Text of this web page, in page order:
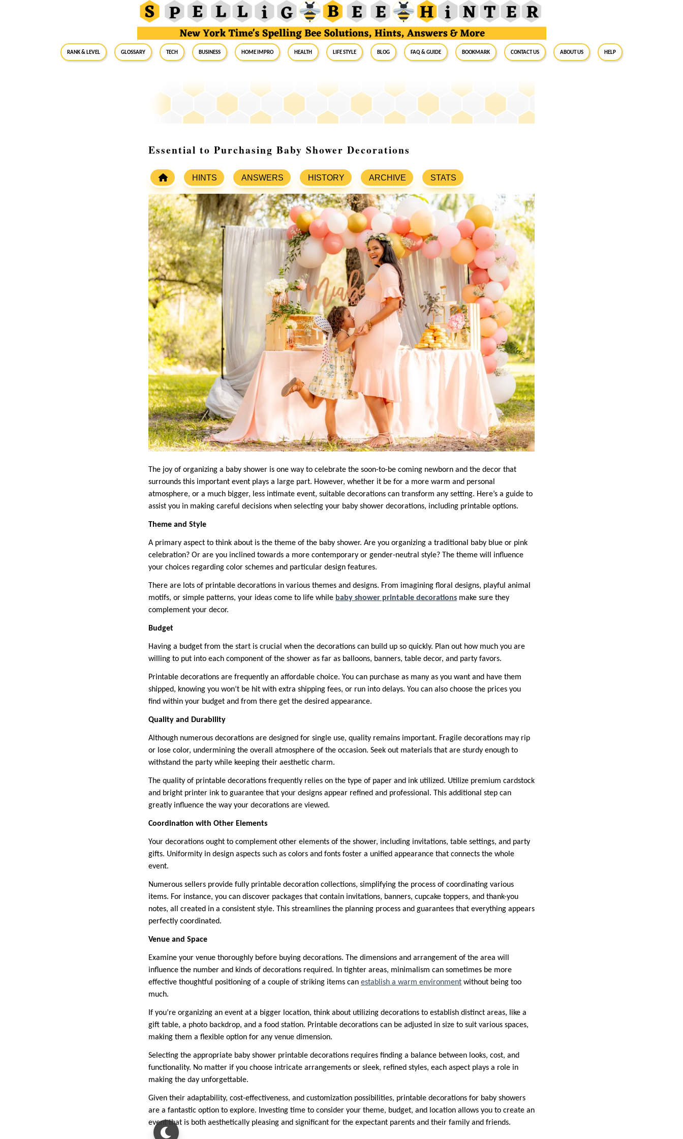
RANK & LEVEL GLOSSARY Tech Business Home Impro Health Life Style Blog FAQ & Guide BookMark Contact Us About Us Help
Essential to Purchasing Baby Shower Decorations
HINTS ANSWERS HISTORY ARCHIVE STATS
The joy of organizing a baby shower is one way to celebrate the soon-to-be coming newborn and the decor that
surrounds this important event plays a large part. However, whether it be for a more warm and personal
atmosphere, or a much bigger, less intimate event, suitable decorations can transform any setting. Here’s a guide to
assist you in making careful decisions when selecting your baby shower decorations, including printable options.
Theme and Style
A primary aspect to think about is the theme of the baby shower. Are you organizing a traditional baby blue or pink
celebration? Or are you inclined towards a more contemporary or gender-neutral style? The theme will influence
your choices regarding color schemes and particular design features.
There are lots of printable decorations in various themes and designs. From imagining floral designs, playful animal
motifs, or simple patterns, your ideas come to life while baby shower printable decorations make sure they
complement your decor.
Budget
Having a budget from the start is crucial when the decorations can build up so quickly. Plan out how much you are
willing to put into each component of the shower as far as balloons, banners, table decor, and party favors.
Printable decorations are frequently an affordable choice. You can purchase as many as you want and have them
shipped, knowing you won’t be hit with extra shipping fees, or run into delays. You can also choose the prices you
find within your budget and from there get the desired appearance.
Quality and Durability
Although numerous decorations are designed for single use, quality remains important. Fragile decorations may rip
or lose color, undermining the overall atmosphere of the occasion. Seek out materials that are sturdy enough to
withstand the party while keeping their aesthetic charm.
The quality of printable decorations frequently relies on the type of paper and ink utilized. Utilize premium cardstock
and bright printer ink to guarantee that your designs appear refined and professional. This additional step can
greatly influence the way your decorations are viewed.
Coordination with Other Elements
Your decorations ought to complement other elements of the shower, including invitations, table settings, and party
gifts. Uniformity in design aspects such as colors and fonts foster a unified appearance that connects the whole
event.
Numerous sellers provide fully printable decoration collections, simplifying the process of coordinating various
items. For instance, you can discover packages that contain invitations, banners, cupcake toppers, and thank-you
notes, all created in a consistent style. This streamlines the planning process and guarantees that everything appears
perfectly coordinated.
Venue and Space
Examine your venue thoroughly before buying decorations. The dimensions and arrangement of the area will
influence the number and kinds of decorations required. In tighter areas, minimalism can sometimes be more
effective thoughtful positioning of a couple of striking items can establish a warm environment without being too
much.
If you’re organizing an event at a bigger location, think about utilizing decorations to establish distinct areas, like a
gift table, a photo backdrop, and a food station. Printable decorations can be adjusted in size to suit various spaces,
making them a flexible option for any venue dimension.
Selecting the appropriate baby shower printable decorations requires finding a balance between looks, cost, and
functionality. No matter if you choose intricate arrangements or sleek, refined styles, each aspect plays a role in
making the day unforgettable.
Given their adaptability, cost-effectiveness, and customization possibilities, printable decorations for baby showers
are a fantastic option to explore. Investing time to consider your theme, budget, and location allows you to create an
event that is both aesthetically pleasing and significant for the expectant parents and their family and friends.